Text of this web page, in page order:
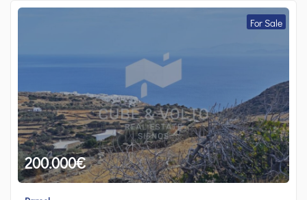
For Sale
200.000€